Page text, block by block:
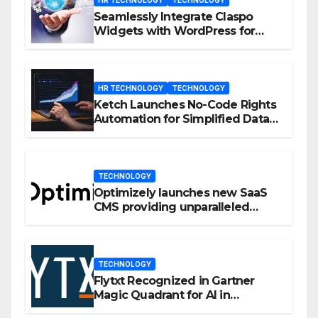
Seamlessly Integrate Claspo
Widgets with WordPress for
HR TECHNOLOGY TECHNOLOGY
Ketch Launches No-Code Rights
Automation for Simplified Data
TECHNOLOGY
Optimizely launches new SaaS
CMS providing unparalleled
TECHNOLOGY
Flytxt Recognized in Gartner
Magic Quadrant for AI in